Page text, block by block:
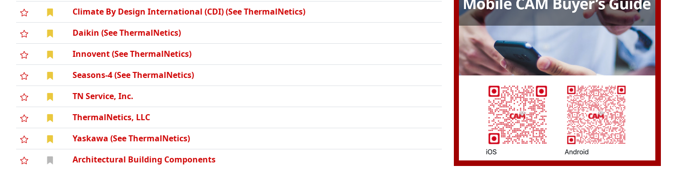
Climate By Design International (CDI) (See ThermalNetics)
Daikin (See ThermalNetics)
Innovent (See ThermalNetics)
Seasons-4 (See ThermalNetics)
TN Service, Inc.
ThermalNetics, LLC
Yaskawa (See ThermalNetics)
Architectural Building Components